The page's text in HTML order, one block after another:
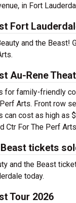
in Fort
Fort
and the Beast!
Au-Rene
for family-friendly
Arts. Front row
cost as high as
Ctr For The Perf
tickets
and the Beast
today.
Tour 2026